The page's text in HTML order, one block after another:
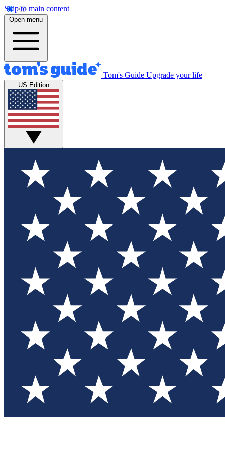
Skip to main content
Open menu
Tom's Guide Upgrade your life
US Edition